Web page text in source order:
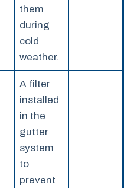
them
during
cold
weather.
A filter
installed
in the
gutter
system
to
prevent